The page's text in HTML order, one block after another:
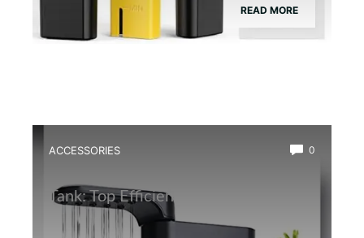
READ MORE
ACCESSORIES 0
Tank: Top Efficient Filters Reviewed